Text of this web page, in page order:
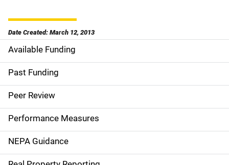
Date Created: March 12, 2013
M
a
i
n
n
a
Available Funding
Past Funding
Peer Review
Performance Measures
NEPA Guidance